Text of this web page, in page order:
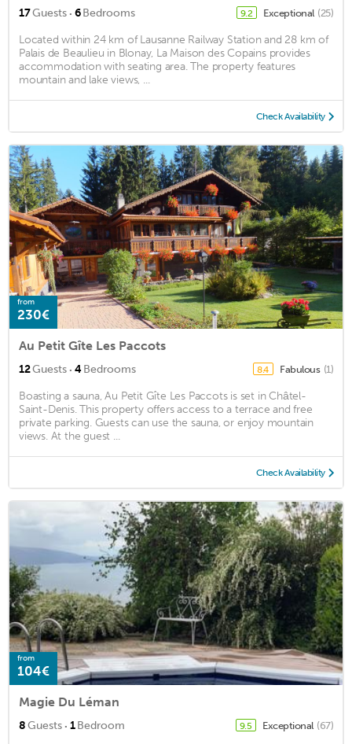
17Guests · 6Bedrooms 9.2 Exceptional (25)
Located within 24 km of Lausanne Railway Station and 28 km of
Palais de Beaulieu in Blonay, La Maison des Copains provides
accommodation with seating area. The property features
mountain and lake views, ...
Check Availability
from
230€
Au Petit Gîte Les Paccots
12Guests · 4Bedrooms 8.4 Fabulous (1)
Boasting a sauna, Au Petit Gîte Les Paccots is set in Châtel-
Saint-Denis. This property offers access to a terrace and free
private parking. Guests can use the sauna, or enjoy mountain
views. At the guest ...
Check Availability
from
104€
Magie Du Léman
8Guests · 1Bedroom 9.5 Exceptional (67)